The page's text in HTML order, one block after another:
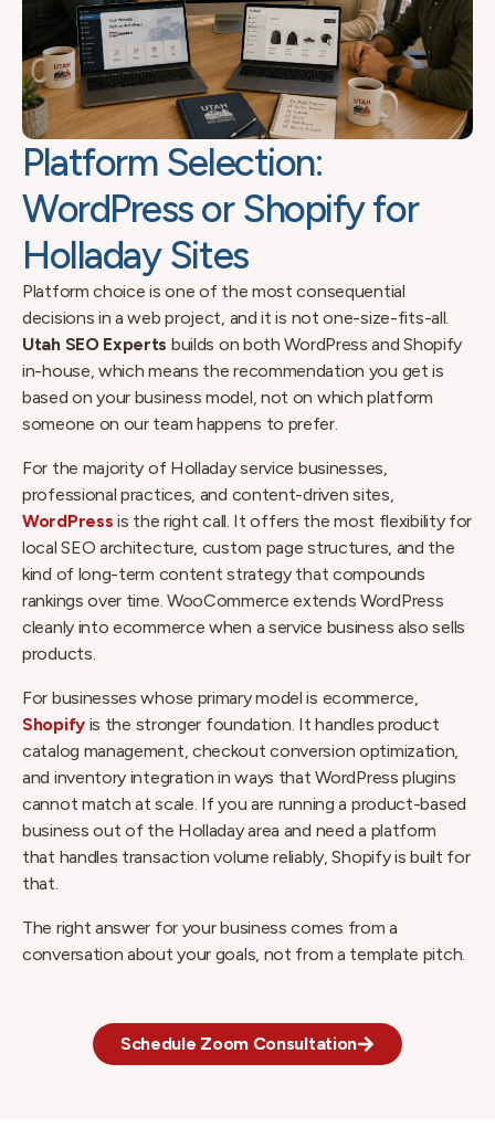
Platform Selection:
WordPress or Shopify for
Holladay Sites
Platform choice is one of the most consequential
decisions in a web project, and it is not one-size-fits-all.
Utah SEO Experts builds on both WordPress and Shopify
in-house, which means the recommendation you get is
based on your business model, not on which platform
someone on our team happens to prefer.
For the majority of Holladay service businesses,
professional practices, and content-driven sites,
WordPress is the right call. It offers the most flexibility for
local SEO architecture, custom page structures, and the
kind of long-term content strategy that compounds
rankings over time. WooCommerce extends WordPress
cleanly into ecommerce when a service business also sells
products.
For businesses whose primary model is ecommerce,
Shopify is the stronger foundation. It handles product
catalog management, checkout conversion optimization,
and inventory integration in ways that WordPress plugins
cannot match at scale. If you are running a product-based
business out of the Holladay area and need a platform
that handles transaction volume reliably, Shopify is built for
that.
The right answer for your business comes from a
conversation about your goals, not from a template pitch.
Schedule Zoom Consultation